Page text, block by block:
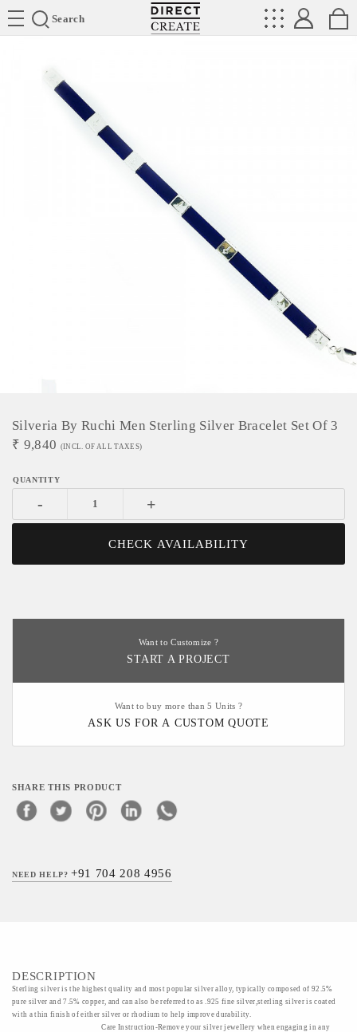
Search
Directcreate
Silveria By Ruchi Men Sterling Silver Bracelet Set Of 3
₹ 9,840 (INCL. OF ALL TAXES)
- +
CHECK AVAILABILITY
Want to Customize ?
START A PROJECT
Want to buy more than 5 Units ?
ASK US FOR A CUSTOM QUOTE
SHARE THIS PRODUCT
NEED HELP?+91 704 208 4956
DESCRIPTION
Sterling silver is the highest quality and most popular silver alloy, typically composed of 92.5%
pure silver and 7.5% copper, and can also be referred to as .925 fine silver,sterling silver is coated
with a thin finish of either silver or rhodium to help improve durability.
Care Instruction-Remove your silver jewellery when engaging in any